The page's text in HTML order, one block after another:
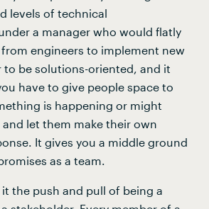
levels of technical
a manager who would flatly
engineers to implement new
to be solutions-oriented, and it
have to give people space to
is happening or might
let them make their own
It gives you a middle ground
as a team.
the push and pull of being a